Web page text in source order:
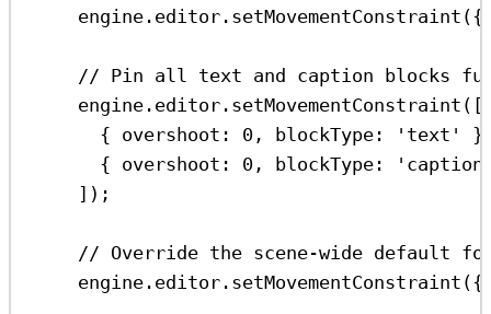
engine . editor . setMovementConstraint
// Pin all text and caption blocks
engine . editor . setMovementConstraint ([
{ overshoot: 0 , blockType: 'text'
{ overshoot: 0 , blockType:
]);
// Override the scene-wide default
engine . editor . setMovementConstraint